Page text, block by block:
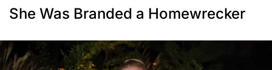
She Was Branded a Homewrecker